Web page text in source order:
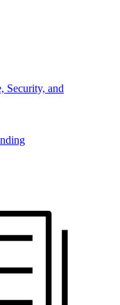
Security, and